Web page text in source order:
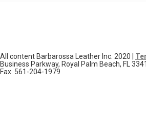
All content Barbarossa Leather Inc. 2020 |
Business Parkway, Royal Palm Beach, FL
Fax. 561-204-1979